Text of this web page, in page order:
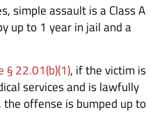
simple assault is a Class A
up to 1 year in jail and a
§ 22.01(b)(1), if the victim is
services and is lawfully
offense is bumped up to